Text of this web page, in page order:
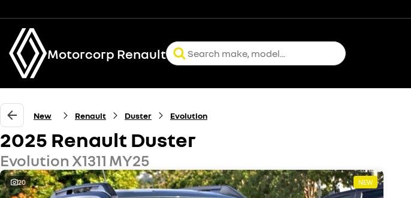
Motorcorp Renault
New Renault Duster Evolution
2025 Renault Duster
Evolution X1311 MY25
20 NEW